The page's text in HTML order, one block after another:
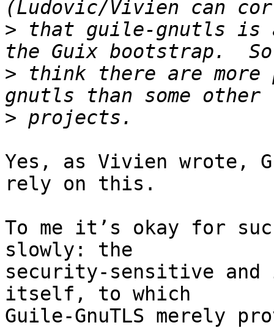
> that guile-gnutls is
> think there are more
>
Yes, as Vivien wrote,
rely on this.
To me it’s okay for
slowly: the
security-sensitive and
itself, to which
Guile-GnuTLS merely